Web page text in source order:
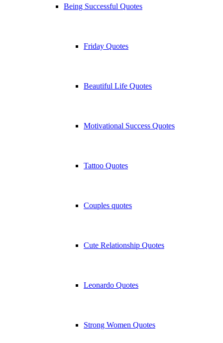
Being Successful Quotes
Friday Quotes
Beautiful Life Quotes
Motivational Success Quotes
Tattoo Quotes
Couples quotes
Cute Relationship Quotes
Leonardo Quotes
Strong Women Quotes